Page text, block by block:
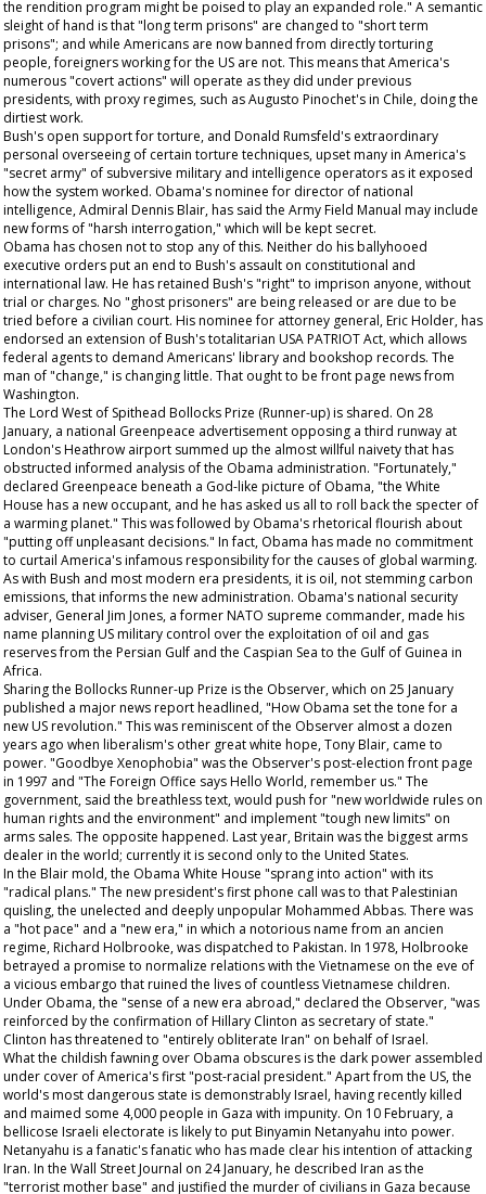
the rendition program might be poised to play an expanded role." A semantic
sleight of hand is that "long term prisons" are changed to "short term
prisons"; and while Americans are now banned from directly torturing
people, foreigners working for the US are not. This means that America's
numerous "covert actions" will operate as they did under previous
presidents, with proxy regimes, such as Augusto Pinochet's in Chile, doing the
dirtiest work.
Bush's open support for torture, and Donald Rumsfeld's extraordinary
personal overseeing of certain torture techniques, upset many in America's
"secret army" of subversive military and intelligence operators as it exposed
how the system worked. Obama's nominee for director of national
intelligence, Admiral Dennis Blair, has said the Army Field Manual may include
new forms of "harsh interrogation," which will be kept secret.
Obama has chosen not to stop any of this. Neither do his ballyhooed
executive orders put an end to Bush's assault on constitutional and
international law. He has retained Bush's "right" to imprison anyone, without
trial or charges. No "ghost prisoners" are being released or are due to be
tried before a civilian court. His nominee for attorney general, Eric Holder, has
endorsed an extension of Bush's totalitarian USA PATRIOT Act, which allows
federal agents to demand Americans' library and bookshop records. The
man of "change," is changing little. That ought to be front page news from
Washington.
The Lord West of Spithead Bollocks Prize (Runner-up) is shared. On 28
January, a national Greenpeace advertisement opposing a third runway at
London's Heathrow airport summed up the almost willful naivety that has
obstructed informed analysis of the Obama administration. "Fortunately,"
declared Greenpeace beneath a God-like picture of Obama, "the White
House has a new occupant, and he has asked us all to roll back the specter of
a warming planet." This was followed by Obama's rhetorical flourish about
"putting off unpleasant decisions." In fact, Obama has made no commitment
to curtail America's infamous responsibility for the causes of global warming.
As with Bush and most modern era presidents, it is oil, not stemming carbon
emissions, that informs the new administration. Obama's national security
adviser, General Jim Jones, a former NATO supreme commander, made his
name planning US military control over the exploitation of oil and gas
reserves from the Persian Gulf and the Caspian Sea to the Gulf of Guinea in
Africa.
Sharing the Bollocks Runner-up Prize is the Observer,which on 25 January
published a major news report headlined, "How Obama set the tone for a
new US revolution." This was reminiscent of the Observer almost a dozen
years ago when liberalism's other great white hope, Tony Blair, came to
power. "Goodbye Xenophobia" was the Observer'spost-election front page
in 1997 and "The Foreign Office says Hello World, remember us." The
government, said the breathless text, would push for "new worldwide rules on
human rights and the environment" and implement "tough new limits" on
arms sales. The opposite happened. Last year, Britain was the biggest arms
dealer in the world; currently it is second only to the United States.
In the Blair mold, the Obama White House "sprang into action" with its
"radical plans." The new president's first phone call was to that Palestinian
quisling, the unelected and deeply unpopular Mohammed Abbas. There was
a "hot pace" and a "new era," in which a notorious name from an ancien
regime, Richard Holbrooke, was dispatched to Pakistan. In 1978, Holbrooke
betrayed a promise to normalize relations with the Vietnamese on the eve of
a vicious embargo that ruined the lives of countless Vietnamese children.
Under Obama, the "sense of a new era abroad," declared the Observer, "was
reinforced by the confirmation of Hillary Clinton as secretary of state."
Clinton has threatened to "entirely obliterate Iran" on behalf of Israel.
What the childish fawning over Obama obscures is the dark power assembled
under cover of America's first "post-racial president." Apart from the US, the
world's most dangerous state is demonstrably Israel, having recently killed
and maimed some 4,000 people in Gaza with impunity. On 10 February, a
bellicose Israeli electorate is likely to put Binyamin Netanyahu into power.
Netanyahu is a fanatic's fanatic who has made clear his intention of attacking
Iran. In the Wall Street Journal on 24 January, he described Iran as the
"terrorist mother base" and justified the murder of civilians in Gaza because